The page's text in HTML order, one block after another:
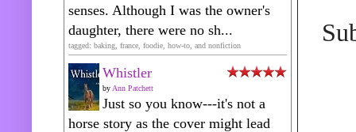
senses. Although I was the owner's
daughter, there were no sh...
tagged: baking, france, foodie, how-to, and nonfiction
Whistler
by Ann Patchett
Just so you know---it's not a
horse story as the cover might lead